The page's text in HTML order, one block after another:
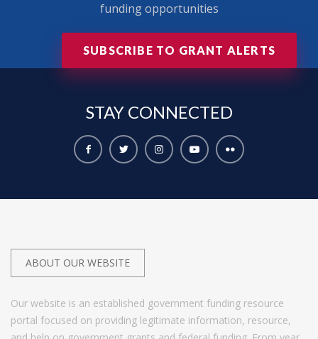
funding opportunities
SUBSCRIBE TO GRANT ALERTS
STAY CONNECTED
ABOUT OUR WEBSITE
Our website is an established government funding resource
portal focused on providing legitimate information, resource,